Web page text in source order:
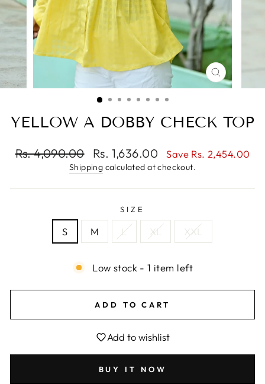
CLOSE
(ESC)
YELLOW A DOBBY CHECK TOP
Regular
Rs. 4,090.00
Sale
price
Rs. 1,636.00 Save Rs. 2,454.00
Shipping calculated at checkout.
SIZE
S M L XL XXL
Low stock - 1 item left
ADD TO CART
Add to wishlist
BUY IT NOW